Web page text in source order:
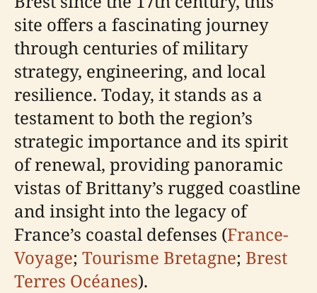
site offers a fascinating journey
through centuries of military
strategy, engineering, and local
resilience. Today, it stands as a
testament to both the region’s
strategic importance and its spirit
of renewal, providing panoramic
vistas of Brittany’s rugged coastline
and insight into the legacy of
France’s coastal defenses (France-
Voyage; Tourisme Bretagne; Brest
Terres Océanes).